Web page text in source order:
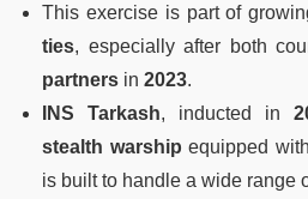
This exercise is part of
ties, especially after both
partners in 2023.
INS Tarkash, inducted in
stealth warship equipped with
is built to handle a wide range